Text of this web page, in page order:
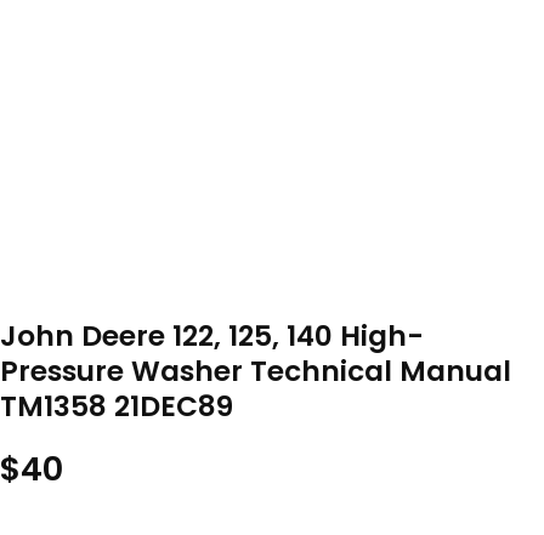
John Deere 122, 125, 140 High-
Pressure Washer Technical Manual
TM1358 21DEC89
$40